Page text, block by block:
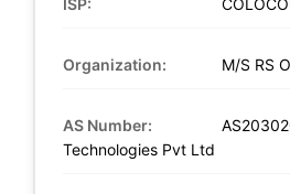
Organization: M/S RS
AS Number:
Technologies Pvt Ltd